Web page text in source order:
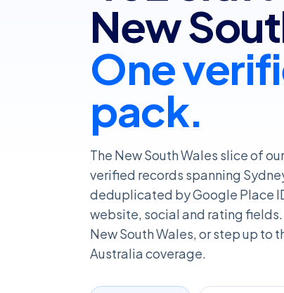
New
One
pack.
The New South Wales slice of
verified records spanning
deduplicated by Google Place
website, social and rating
New South Wales, or step up to
Australia coverage.